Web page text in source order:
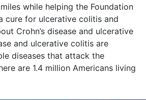
while helping the Foundation
cure for ulcerative colitis and
Crohn’s disease and ulcerative
and ulcerative colitis are
diseases that attack the
are 1.4 million Americans living